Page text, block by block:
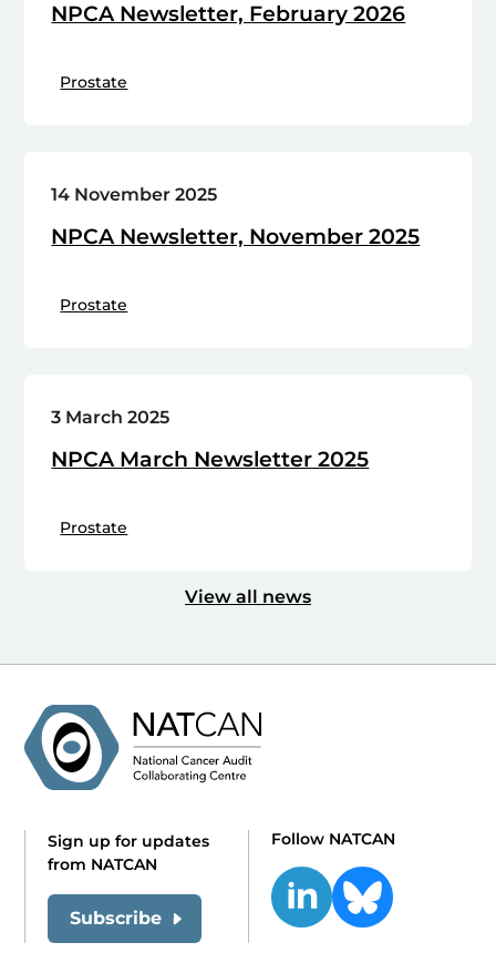
NPCA Newsletter, February 2026
Prostate
14 November 2025
NPCA Newsletter, November 2025
Prostate
3 March 2025
NPCA March Newsletter 2025
Prostate
View all news
Sign up for updates
from NATCAN
Subscribe
Follow NATCAN